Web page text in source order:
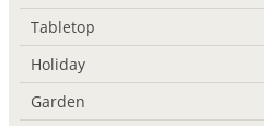
Tabletop
Holiday
Garden